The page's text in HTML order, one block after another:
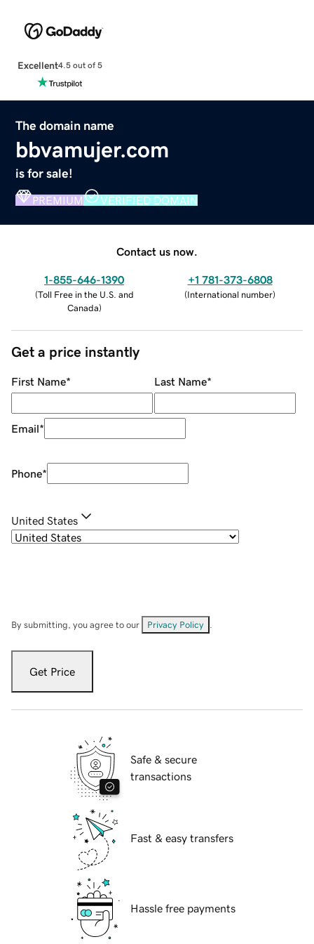
Excellent4.5 out of 5
The domain name
bbvamujer.com
is for sale!
PREMIUM VERIFIED DOMAIN
Contact us now.
1-855-646-1390
(Toll Free in the U.S. and
Canada)
+1 781-373-6808
(International number)
Get a price instantly
First Name* Last Name*
Email*
Phone*
United States
By submitting, you agree to our Privacy Policy
Get Price
Safe & secure
transactions
Fast & easy transfers
Hassle free payments